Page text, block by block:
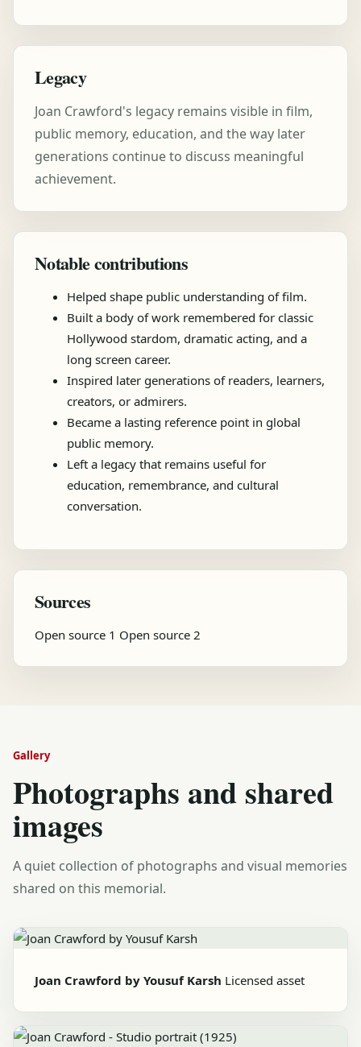
Legacy
Joan Crawford's legacy remains visible in film,
public memory, education, and the way later
generations continue to discuss meaningful
achievement.
Notable contributions
Helped shape public understanding of film.
Built a body of work remembered for classic
Hollywood stardom, dramatic acting, and a
long screen career.
Inspired later generations of readers, learners,
creators, or admirers.
Became a lasting reference point in global
public memory.
Left a legacy that remains useful for
education, remembrance, and cultural
conversation.
Sources
Open source 1 Open source 2
Gallery
Photographs and shared
images
A quiet collection of photographs and visual memories
shared on this memorial.
Joan Crawford by Yousuf Karsh Licensed asset